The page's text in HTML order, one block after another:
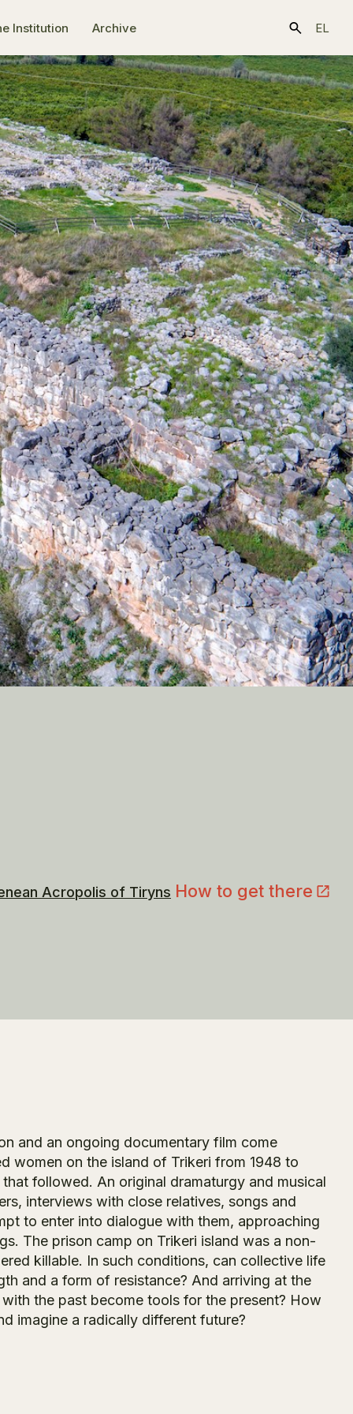
Ιnstitution Archive EL
Acropolis of Tiryns How to get there
and an ongoing documentary film come
women on the island of Trikeri from 1948 to
followed. An original dramaturgy and musical
interviews with close relatives, songs and
to enter into dialogue with them, approaching
The prison camp on Trikeri island was a non-
killable. In such conditions, can collective life
and a form of resistance? And arriving at the
the past become tools for the present? How
imagine a radically different future?